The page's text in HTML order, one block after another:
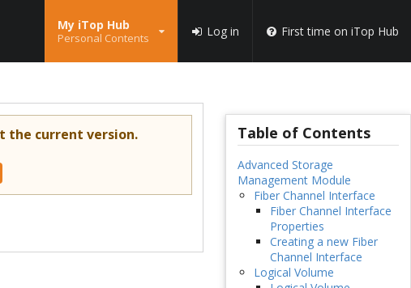
My iTop Hub
Personal Contents Log in First time on iTop Hub
the current version. Table of Contents
Advanced Storage
Management Module
Fiber Channel Interface
Fiber Channel Interface
Properties
Creating a new Fiber
Channel Interface
Logical Volume